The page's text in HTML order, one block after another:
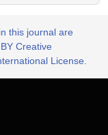
this journal are
Creative
License.